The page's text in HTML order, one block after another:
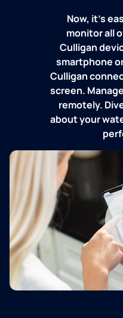
Now, it's
monitor all
Culligan
smartphone
Culligan
screen.
remotely.
about your